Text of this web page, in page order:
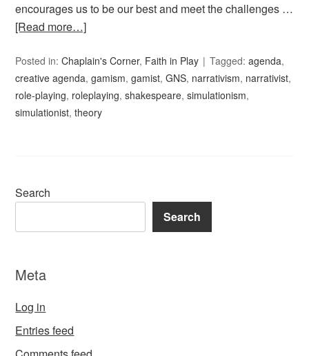
encourages us to be our best and meet the challenges …
[Read more…]
Posted in:Chaplain's Corner, Faith in Play Tagged:agenda,
creative agenda,gamism,gamist,GNS, narrativism, narrativist,
role-playing, roleplaying,shakespeare,simulationism,
simulationist,theory
Search
Search
Meta
Log in
Entries feed